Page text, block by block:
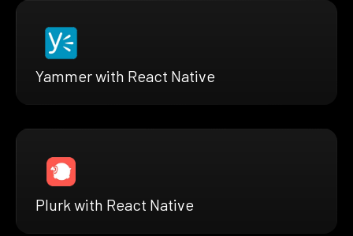
Yammer with React Native
Plurk with React Native